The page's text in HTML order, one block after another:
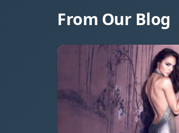
From Our Blog